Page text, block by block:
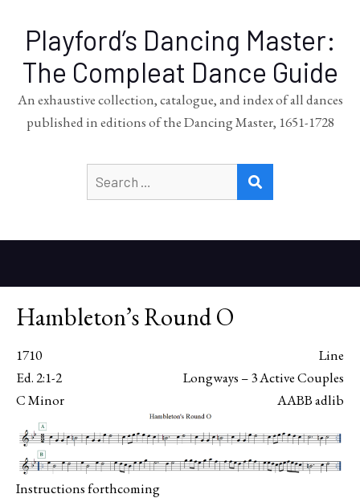
Playford’s Dancing Master:
The Compleat Dance Guide
An exhaustive collection, catalogue, and index of all dances
published in editions of the Dancing Master, 1651-1728
for:
Hambleton’s Round O
1710
Line
Ed. 2:1-2
Longways – 3 Active Couples
C Minor
AABB adlib
Instructions forthcoming